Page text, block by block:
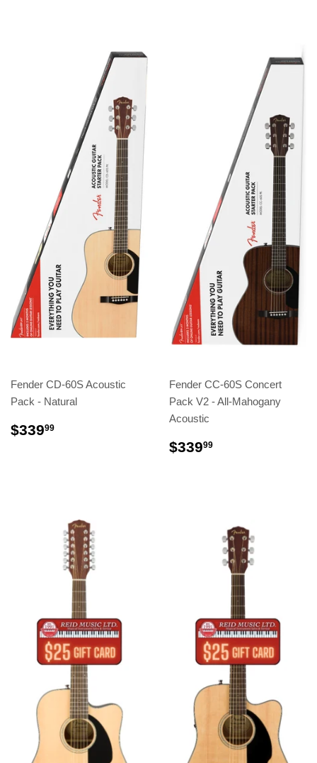
Fender CD-60S Acoustic
Pack - Natural
$33999
Fender CC-60S Concert
Pack V2 - All-Mahogany
Acoustic
$33999